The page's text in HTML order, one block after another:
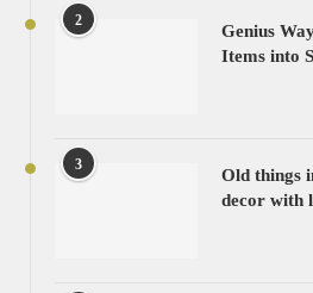
2
Genius
Items into
3
Old things
decor with